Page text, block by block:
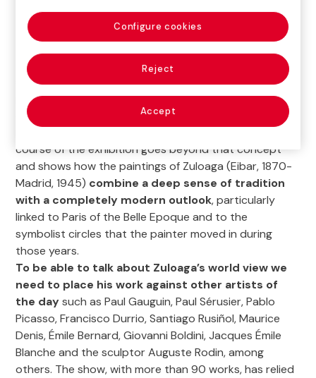
The exhibition
Ignacio Zuloaga in Belle Époque Paris
seeks to provide an impression of the work of this
painter from Eibar not often seen in Spain. Without
overlooking the hackneyed conventional
course of the exhibition goes beyond that concept
and shows how the paintings of Zuloaga (Eibar, 1870-
Madrid, 1945) combine a deep sense of tradition
with a completely modern outlook, particularly
linked to Paris of the Belle Epoque and to the
symbolist circles that the painter moved in during
those years.
To be able to talk about Zuloaga’s world view we
need to place his work against other artists of
the daysuch as Paul Gauguin, Paul Sérusier, Pablo
Picasso, Francisco Durrio, Santiago Rusiñol, Maurice
Denis, Émile Bernard, Giovanni Boldini, Jacques Émile
Blanche and the sculptor Auguste Rodin, among
others. The show, with more than 90 works, has relied
Reject
Accept
Configure cookies